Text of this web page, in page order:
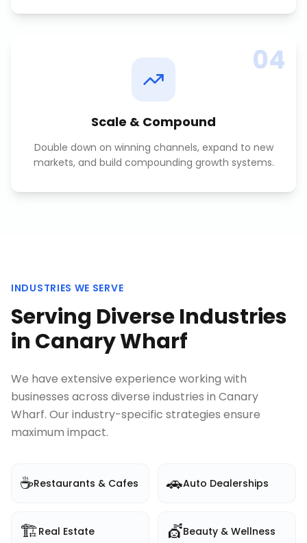
04
Scale & Compound
Double down on winning channels, expand to new
markets, and build compounding growth systems.
INDUSTRIES WE SERVE
Serving Diverse Industries
in Canary Wharf
We have extensive experience working with
businesses across diverse industries in Canary
Wharf. Our industry-specific strategies ensure
maximum impact.
☕Restaurants & Cafes 🚗Auto Dealerships
🏗️Real Estate 💇Beauty & Wellness